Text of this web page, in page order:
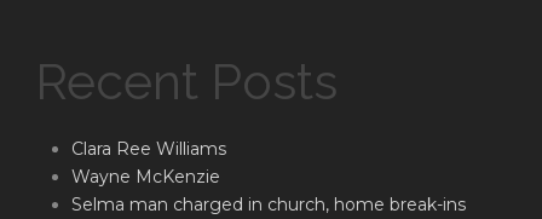
Recent Posts
Clara Ree Williams
Wayne McKenzie
Selma man charged in church, home break-ins